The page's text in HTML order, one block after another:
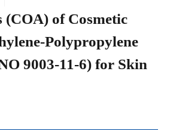
(COA) of Cosmetic
Polypropylene
9003-11-6) for Skin